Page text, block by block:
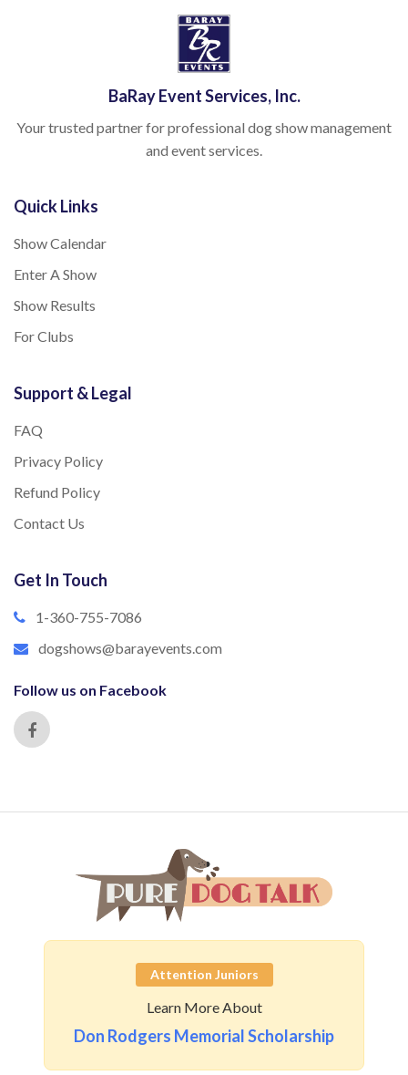
BaRay Event Services, Inc.
Your trusted partner for professional dog show management
and event services.
Quick Links
Show Calendar
Enter A Show
Show Results
For Clubs
Support & Legal
FAQ
Privacy Policy
Refund Policy
Contact Us
Get In Touch
1-360-755-7086
dogshows@barayevents.com
Follow us on Facebook
Attention Juniors
Learn More About
Don Rodgers Memorial Scholarship